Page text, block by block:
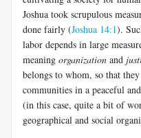
Joshua took scrupulous
done fairly (Joshua 14:1).
labor depends in large
meaning organization and
belongs to whom, so that
communities in a peaceful
(in this case, quite a bit of
geographical and social